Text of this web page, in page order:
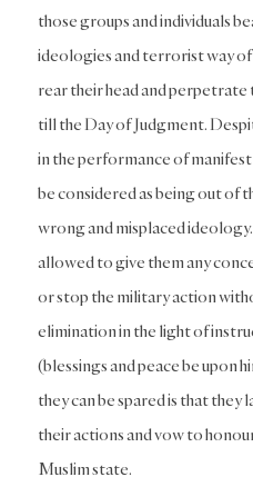
those groups and individuals
ideologies and terrorist way
rear their head and perpetrate
till the Day of Judgment.
in the performance of
be considered as being out of
wrong and misplaced
allowed to give them any
or stop the military action
elimination in the light of
(blessings and peace be upon
they can be spared is that
their actions and vow to
Muslim state.